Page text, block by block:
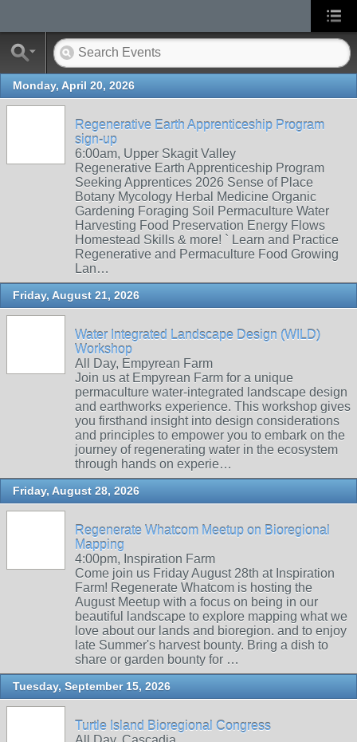
Monday, April 20, 2026
Regenerative Earth Apprenticeship Program
sign-up
6:00am, Upper Skagit Valley
Regenerative Earth Apprenticeship Program
Seeking Apprentices 2026 Sense of Place
Botany Mycology Herbal Medicine Organic
Gardening Foraging Soil Permaculture Water
Harvesting Food Preservation Energy Flows
Homestead Skills & more! ` Learn and Practice
Regenerative and Permaculture Food Growing
Lan…
Friday, August 21, 2026
Water Integrated Landscape Design (WILD)
Workshop
All Day, Empyrean Farm
Join us at Empyrean Farm for a unique
permaculture water-integrated landscape design
and earthworks experience. This workshop gives
you firsthand insight into design considerations
and principles to empower you to embark on the
journey of regenerating water in the ecosystem
through hands on experie…
Friday, August 28, 2026
Regenerate Whatcom Meetup on Bioregional
Mapping
4:00pm, Inspiration Farm
Come join us Friday August 28th at Inspiration
Farm! Regenerate Whatcom is hosting the
August Meetup with a focus on being in our
beautiful landscape to explore mapping what we
love about our lands and bioregion. and to enjoy
late Summer's harvest bounty. Bring a dish to
share or garden bounty for …
Tuesday, September 15, 2026
Turtle Island Bioregional Congress